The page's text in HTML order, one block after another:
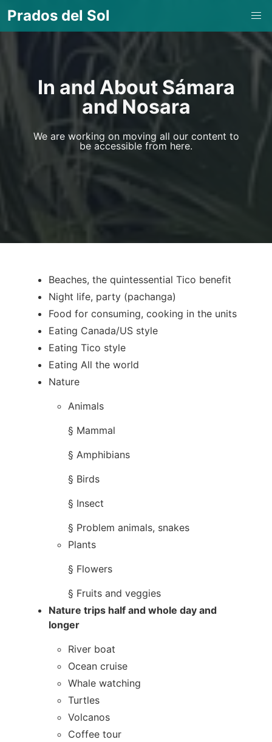
Prados del Sol
In and About Sámara
and Nosara
We are working on moving all our content to
be accessible from here.
Beaches, the quintessential Tico benefit
Night life, party (pachanga)
Food for consuming, cooking in the units
Eating Canada/US style
Eating Tico style
Eating All the world
Nature
Animals​
§ Mammal
§ Amphibians
§ Birds
§ Insect
§ Problem animals, snakes
Plants​
§ Flowers
§ Fruits and veggies
Nature trips half and whole day and
longer
River boat
Ocean cruise
Whale watching
Turtles
Volcanos
Coffee tour